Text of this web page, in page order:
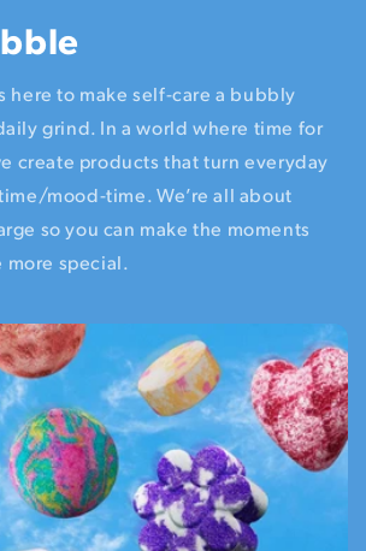
here to make self-care a bubbly
grind. In a world where time for
create products that turn everyday
mood-time. We’re all about
so you can make the moments
more special.